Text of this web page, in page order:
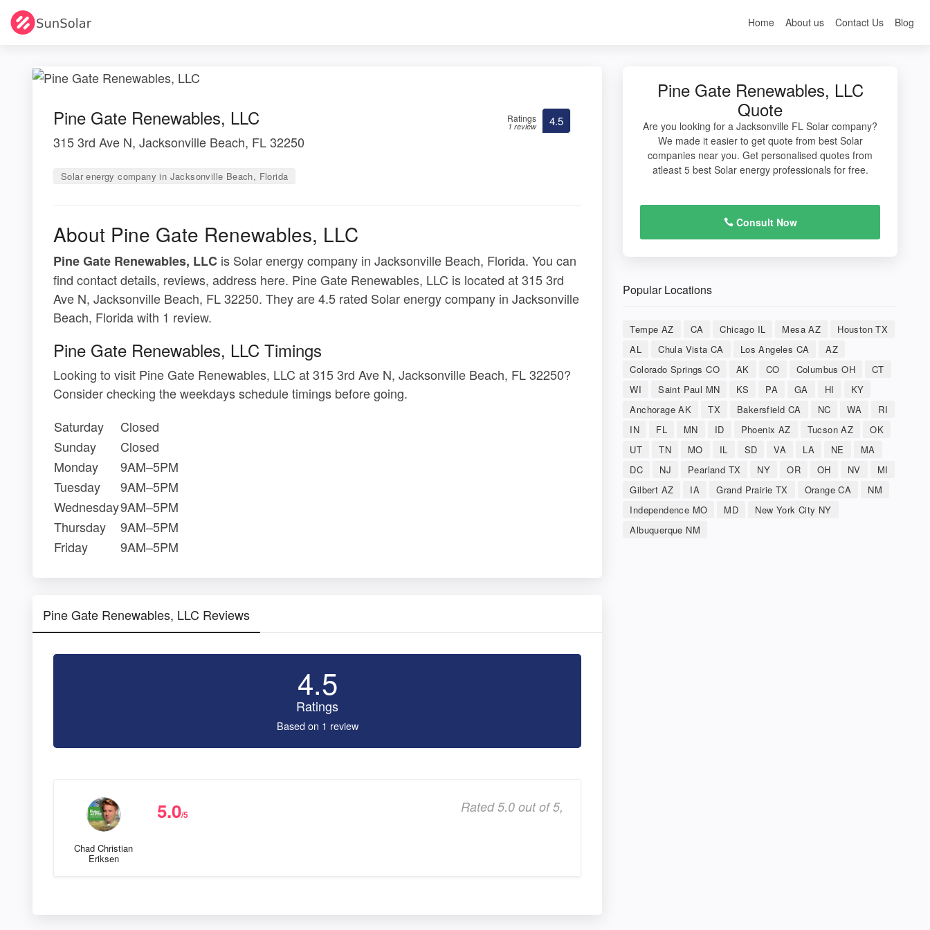
Home About us Contact Us Blog
Pine Gate Renewables, LLC
315 3rd Ave N, Jacksonville Beach, FL 32250
Solar energy company in Jacksonville Beach, Florida
Ratings
1 review 4.5
About Pine Gate Renewables, LLC
Pine Gate Renewables, LLC is Solar energy company in Jacksonville Beach, Florida. You can
find contact details, reviews, address here. Pine Gate Renewables, LLC is located at 315 3rd
Ave N, Jacksonville Beach, FL 32250. They are 4.5 rated Solar energy company in Jacksonville
Beach, Florida with 1 review.
Pine Gate Renewables, LLC Timings
Looking to visit Pine Gate Renewables, LLC at 315 3rd Ave N, Jacksonville Beach, FL 32250?
Consider checking the weekdays schedule timings before going.
Saturday
Closed
Sunday
Closed
Monday
9AM–5PM
Tuesday
9AM–5PM
Wednesday9AM–5PM
Thursday
9AM–5PM
Friday
9AM–5PM
Pine Gate Renewables, LLC Reviews
4.5
Ratings
Based on 1 review
Chad Christian
Eriksen
5.0/5 Rated 5.0 out of 5,
Pine Gate Renewables, LLC
Quote
Are you looking for a Jacksonville FL Solar company?
We made it easier to get quote from best Solar
companies near you. Get personalised quotes from
atleast 5 best Solar energy professionals for free.
Consult Now
Popular Locations
Tempe AZ CA Chicago IL Mesa AZ
Houston TX
AL
Chula Vista CA Los Angeles CA
AZ
Colorado Springs CO
AK CO Columbus OH
CT
WI
Saint Paul MN KS PA GA HI
KY
Anchorage AK
TX Bakersfield CA NC WA
RI
IN
FL MN ID Phoenix AZ Tucson AZ
OK
UT
TN MO IL SD VA LA NE
MA
DC
NJ Pearland TX NY OR OH NV
MI
Gilbert AZ
IA Grand Prairie TX Orange CA
NM
Independence MO
MD
New York City NY
Albuquerque NM